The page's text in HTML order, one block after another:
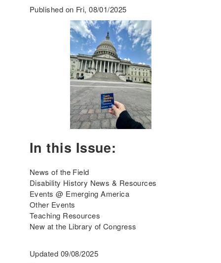
2
5
r
i
n
g
A
m
e
r
i
c
a
n
c
l
u
s
i
H
Published on Fri, 08/01/2025
In this Issue:
News of the Field
Disability History News & Resources
Events @ Emerging America
Other Events
Teaching Resources
New at the Library of Congress
Updated 09/08/2025